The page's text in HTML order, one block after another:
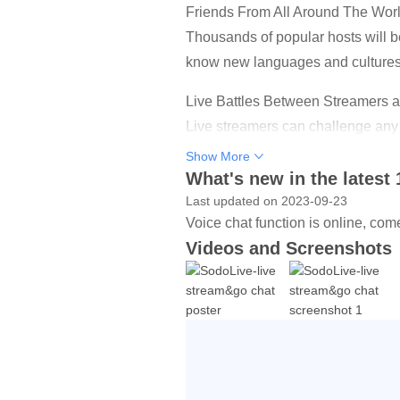
Friends From All Around The
Thousands of popular hosts will
know new languages and
Live Battles Between Streamers
Live streamers can challenge
who get higher points will win
In Sodo Live,you can receive the
and your hands won't stop.Get
Chat Directly With Interesting
Share your feelings, interests
Show More
What's new in the latest
Last updated on 2023-09-23
Voice chat function is online,
Videos and Screenshots